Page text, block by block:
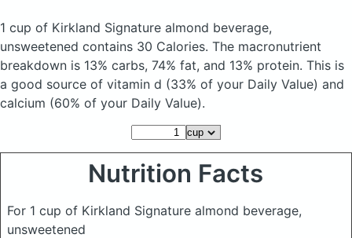
1 cup of Kirkland Signature almond beverage,
unsweetened contains 30 Calories. The macronutrient
breakdown is 13% carbs, 74% fat, and 13% protein. This is
a good source of vitamin d (33% of your Daily Value) and
calcium (60% of your Daily Value).
Nutrition Facts
For 1 cup of Kirkland Signature almond beverage,
unsweetened